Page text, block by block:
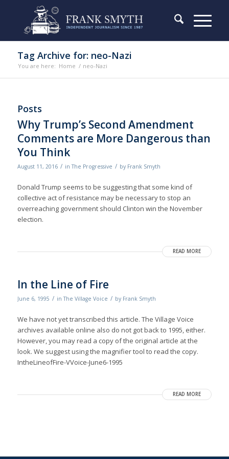
Tag Archive for: neo-Nazi
You are here: Home / neo-Nazi
Posts
Why Trump’s Second Amendment
Comments are More Dangerous than
You Think
August 11, 2016 / inThe Progressive / by Frank Smyth
Donald Trump seems to be suggesting that some kind of
collective act of resistance may be necessary to stop an
overreaching government should Clinton win the November
election.
READ MORE
In the Line of Fire
June 6, 1995 / inThe Village Voice / by Frank Smyth
We have not yet transcribed this article. The Village Voice
archives available online also do not got back to 1995, either.
However, you may read a copy of the original article at the
look. We suggest using the magnifier tool to read the copy.
IntheLineofFire-VVoice-June6-1995
READ MORE